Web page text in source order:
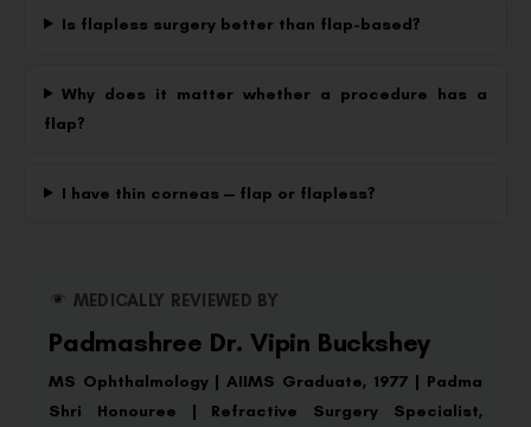
Is flapless surgery better than flap-based?
Why does it matter whether a procedure has a
flap?
I have thin corneas — flap or flapless?
MEDICALLY REVIEWED BY
Padmashree Dr. Vipin Buckshey
MS Ophthalmology | AIIMS Graduate, 1977 | Padma
Shri Honouree | Refractive Surgery Specialist,